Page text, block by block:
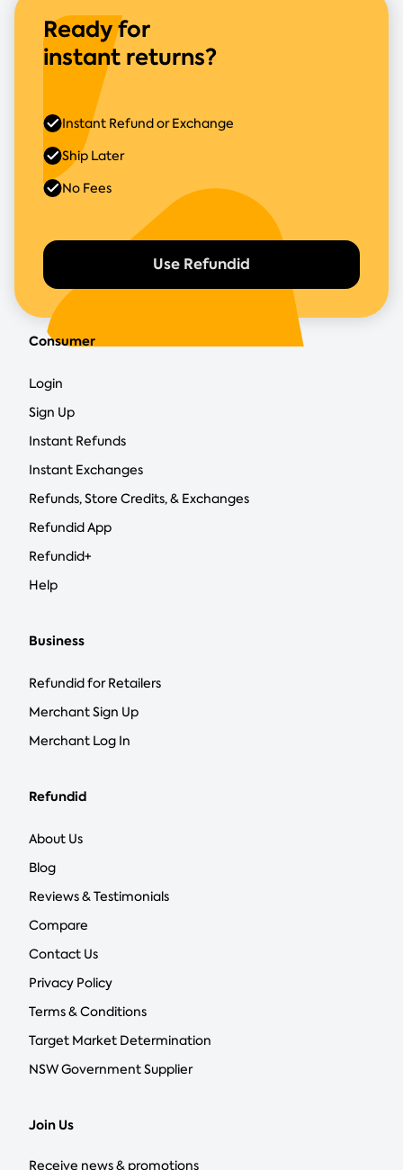
Ready for
instant returns?
Use Refundid
Instant Refund or Exchange
Ship Later
No Fees
Consumer
Login
Sign Up
Instant Refunds
Instant Exchanges
Refunds, Store Credits, & Exchanges
Refundid App
Refundid+
Help
Business
Refundid for Retailers
Merchant Sign Up
Merchant Log In
Refundid
About Us
Blog
Reviews & Testimonials
Compare
Contact Us
Privacy Policy
Terms & Conditions
Target Market Determination
NSW Government Supplier
Join Us
Receive news & promotions